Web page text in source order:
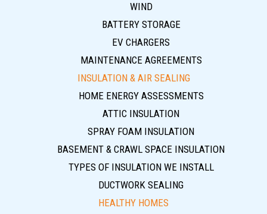
WIND
BATTERY STORAGE
EV CHARGERS
MAINTENANCE AGREEMENTS
INSULATION & AIR SEALING
HOME ENERGY ASSESSMENTS
ATTIC INSULATION
SPRAY FOAM INSULATION
BASEMENT & CRAWL SPACE INSULATION
TYPES OF INSULATION WE INSTALL
DUCTWORK SEALING
HEALTHY HOMES